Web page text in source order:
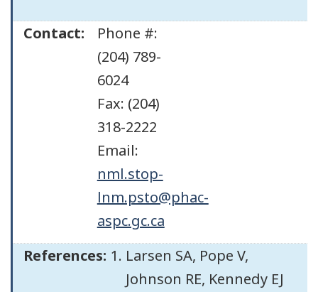
Contact:
Phone #:
(204) 789-
6024
Fax: (204)
318-2222
Email:
nml.stop-
lnm.psto@phac-
aspc.gc.ca
References:
Larsen SA, Pope V,
Johnson RE, Kennedy EJ